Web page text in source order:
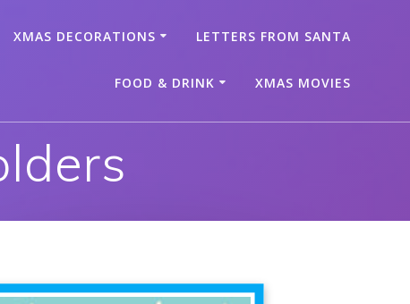
XMAS DECORATIONS LETTERS FROM SANTA
FOOD & DRINK XMAS MOVIES